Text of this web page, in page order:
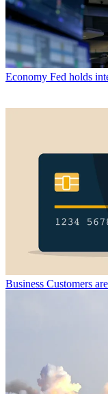
Economy Fed holds
Business Customers